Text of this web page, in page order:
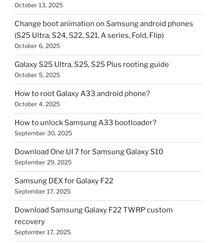
October 13, 2025
Change boot animation on Samsung android phones
(S25 Ultra, S24, S22, S21, A series, Fold, Flip)
October 6, 2025
Galaxy S25 Ultra, S25, S25 Plus rooting guide
October 5, 2025
How to root Galaxy A33 android phone?
October 4, 2025
How to unlock Samsung A33 bootloader?
September 30, 2025
Download One UI 7 for Samsung Galaxy S10
September 29, 2025
Samsung DEX for Galaxy F22
September 17, 2025
Download Samsung Galaxy F22 TWRP custom
recovery
September 17, 2025